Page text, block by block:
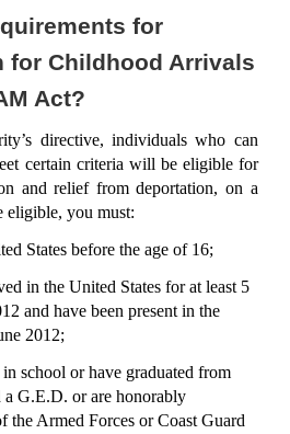
for
for Childhood Arrivals
Act?
directive, individuals who can
certain criteria will be eligiblefor
and relief from deportation, on a
eligible, you must:
States before the age of 16;
in the United States for at least 5
and have been present in the
2012;
school or have graduated from
a G.E.D. or are honorably
the Armed Forces or Coast Guard